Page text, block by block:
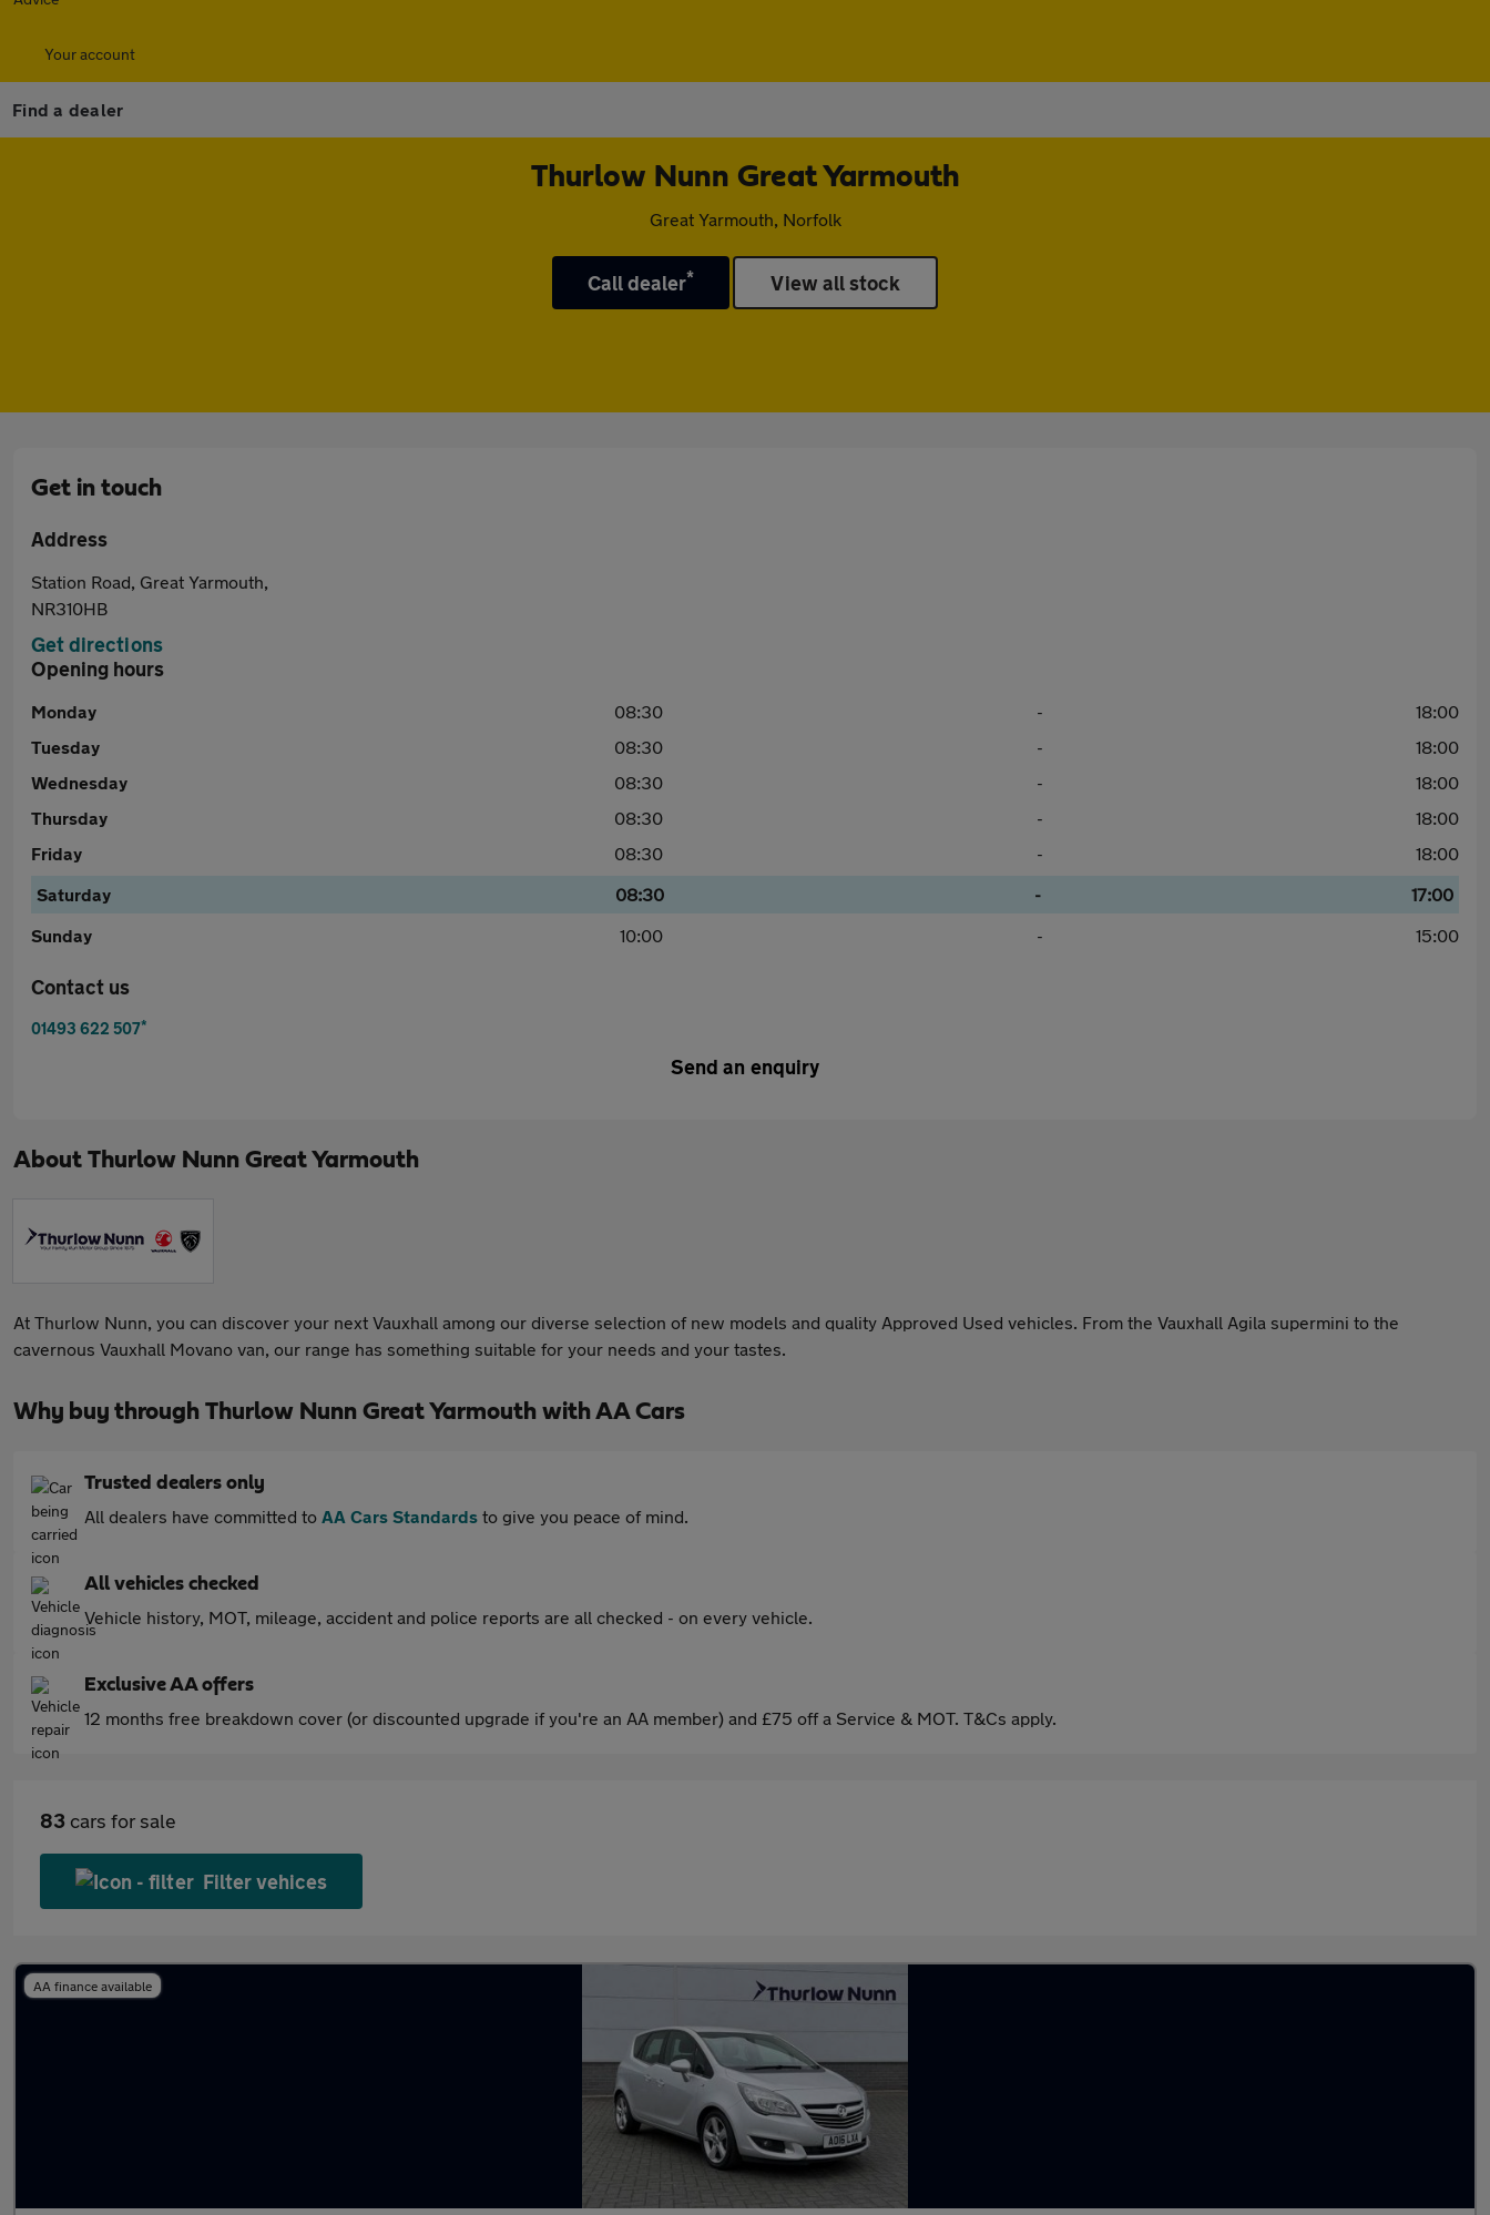
Your account
Find a dealer
Thurlow Nunn Great Yarmouth
Great Yarmouth, Norfolk
Call dealer* View all stock
Get in touch
Address
Station Road, Great Yarmouth,
NR310HB
Get directions
Opening hours
Monday 08:30 -
18:00
Tuesday
08:30 -
18:00
Wednesday
08:30 -
18:00
Thursday
08:30 -
18:00
Friday
08:30 -
18:00
Saturday
08:30 -
17:00
Sunday
10:00 - 15:00
Contact us
01493 622 507*
Send an enquiry
About Thurlow Nunn Great Yarmouth
At Thurlow Nunn, you can discover your next Vauxhall among our diverse selection of new models and quality Approved Used vehicles. From the Vauxhall Agila supermini to the
cavernous Vauxhall Movano van, our range has something suitable for your needs and your tastes.
Why buy through Thurlow Nunn Great Yarmouth with AA Cars
Trusted dealers only
All dealers have committed to AA Cars Standards to give you peace of mind.
All vehicles checked
Vehicle history, MOT, mileage, accident and police reports are all checked - on every vehicle.
Exclusive AA offers
12 months free breakdown cover (or discounted upgrade if you're an AA member) and £75 off a Service & MOT. T&Cs apply.
83 cars for sale
Filter vehices
AA finance available